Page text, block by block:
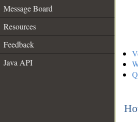
Message Board
Resources
Feedback
Java API